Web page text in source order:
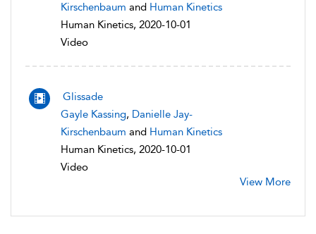
Kirschenbaum and Human Kinetics
Human Kinetics, 2020-10-01
Video
Glissade
Gayle Kassing, Danielle Jay-
Kirschenbaum and Human Kinetics
Human Kinetics, 2020-10-01
Video
View More